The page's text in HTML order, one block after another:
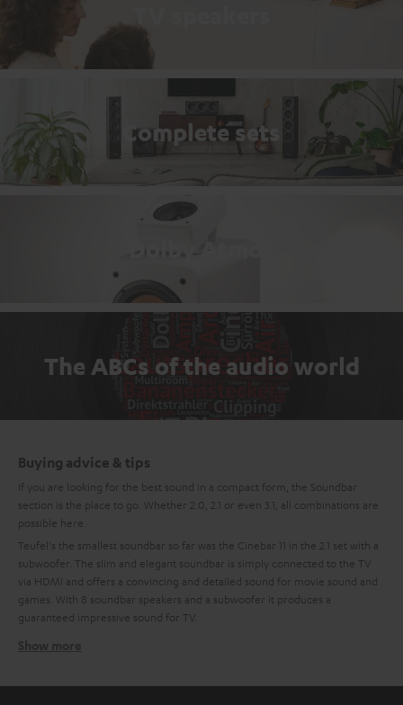
Complete sets
Dolby Atmos
The ABCs of the audio world
Buying advice & tips
If you are looking for the best sound in a compact form, the Soundbar
section is the place to go. Whether 2.0, 2.1 or even 3.1, all combinations are
possible here.
Teufel's the smallest soundbar so far was the Cinebar 11 in the 2.1 set with a
subwoofer. The slim and elegant soundbar is simply connected to the TV
via HDMI and offers a convincing and detailed sound for movie sound and
games. With 8 soundbar speakers and a subwoofer it produces a
guaranteed impressive sound for TV.